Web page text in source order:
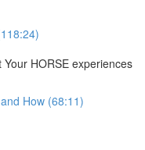
HORSE experiences
How (68:11)